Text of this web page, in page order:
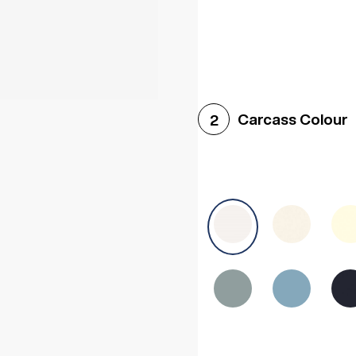
Sonoma Oak
2 Carcass Colour